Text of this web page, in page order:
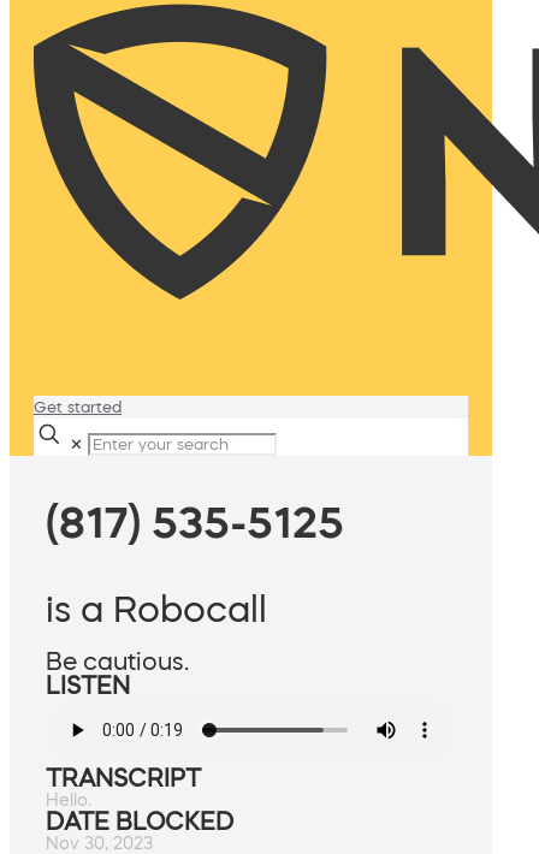
Get started
✕
(817) 535-5125
is a Robocall
Be cautious.
LISTEN
TRANSCRIPT
Hello.
DATE BLOCKED
Nov 30, 2023